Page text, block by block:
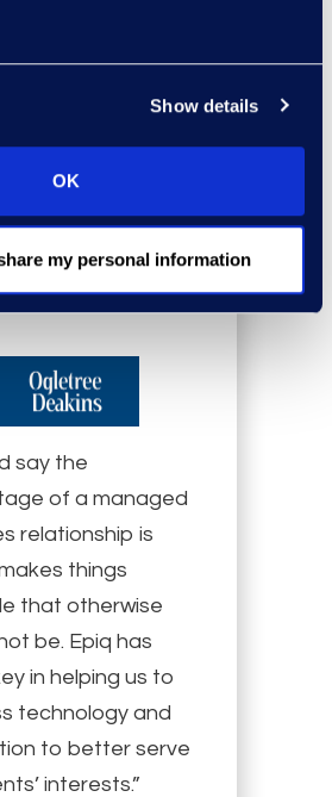
Show details
OK
my personal information
say the
of a managed
relationship is
things
that otherwise
be. Epiq has
in helping us to
technology and
to better serve
interests.”